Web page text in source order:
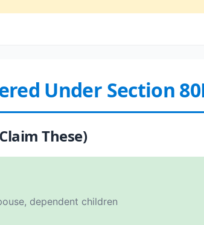
Under Section
These)
dependent children